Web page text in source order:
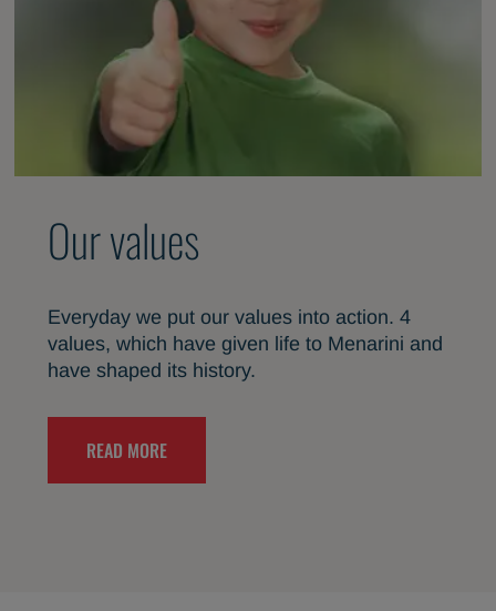
Our values
Everyday we put our values into action. 4
values, which have given life to Menarini and
have shaped its history.
READ MORE